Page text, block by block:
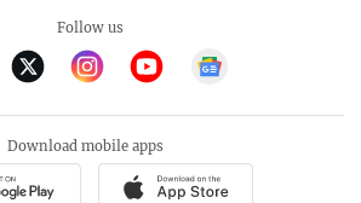
Follow us
Download mobile apps